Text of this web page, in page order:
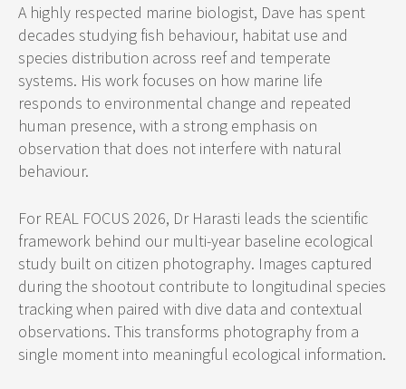
A highly respected marine biologist, Dave has spent
decades studying fish behaviour, habitat use and
species distribution across reef and temperate
systems. His work focuses on how marine life
responds to environmental change and repeated
human presence, with a strong emphasis on
observation that does not interfere with natural
behaviour.
For REAL FOCUS 2026, Dr Harasti leads the scientific
framework behind our multi-year baseline ecological
study built on citizen photography. Images captured
during the shootout contribute to longitudinal species
tracking when paired with dive data and contextual
observations. This transforms photography from a
single moment into meaningful ecological information.